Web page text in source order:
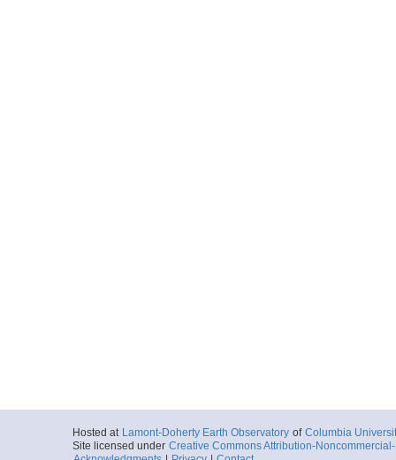
Hosted at Lamont-Doherty Earth Observatory of Columbia
Site licensed under Creative Commons Attribution-